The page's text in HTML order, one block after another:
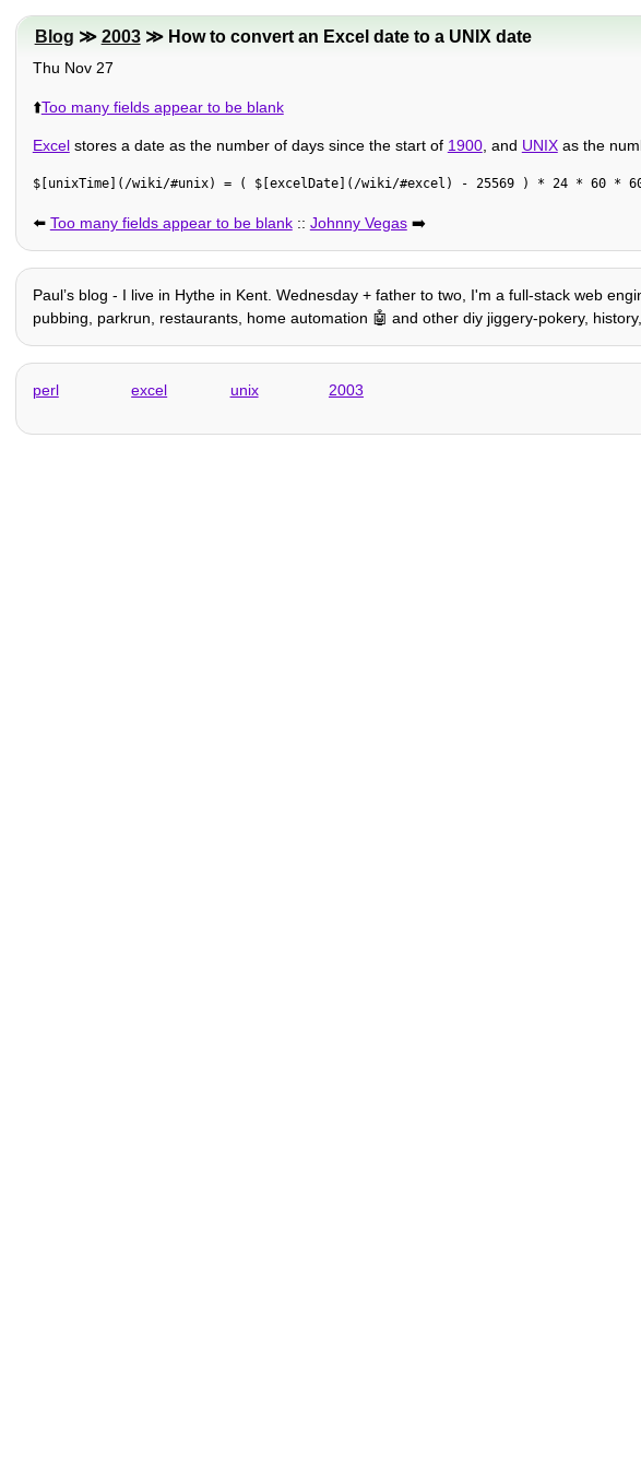
Blog ≫ 2003≫ How to convert an Excel date to a UNIX date
Thu Nov 27
⬆️Too many fields appear to be blank
Excelstores a date as the number of days since the start of 1900, and UNIXas the
$[unixTime](/wiki/#unix) = ( $[excelDate](/wiki/#excel) - 25569 ) * 24 * 60 *
⬅️ Too many fields appear to be blank:: Johnny Vegas➡️
Paulʼs blog - I live in Hythe in Kent. Wednesday + father to two, I'm a full-stack web
pubbing, parkrun, restaurants, home automation 🤖 and other diy jiggery-pokery,
perl excel unix 2003